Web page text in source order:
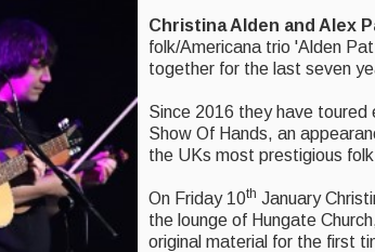
Christina Alden and Alex
folk/Americana trio 'Alden
together for the last seven
Since 2016 they have
Show Of Hands, an
the UKs most prestigious
On Friday 10th January
the lounge of Hungate
original material for the first